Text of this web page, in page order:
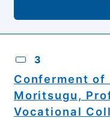
3
Conferment of
Moritsugu,
Vocational